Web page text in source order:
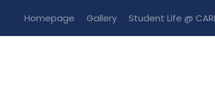
Homepage Gallery Student Life @